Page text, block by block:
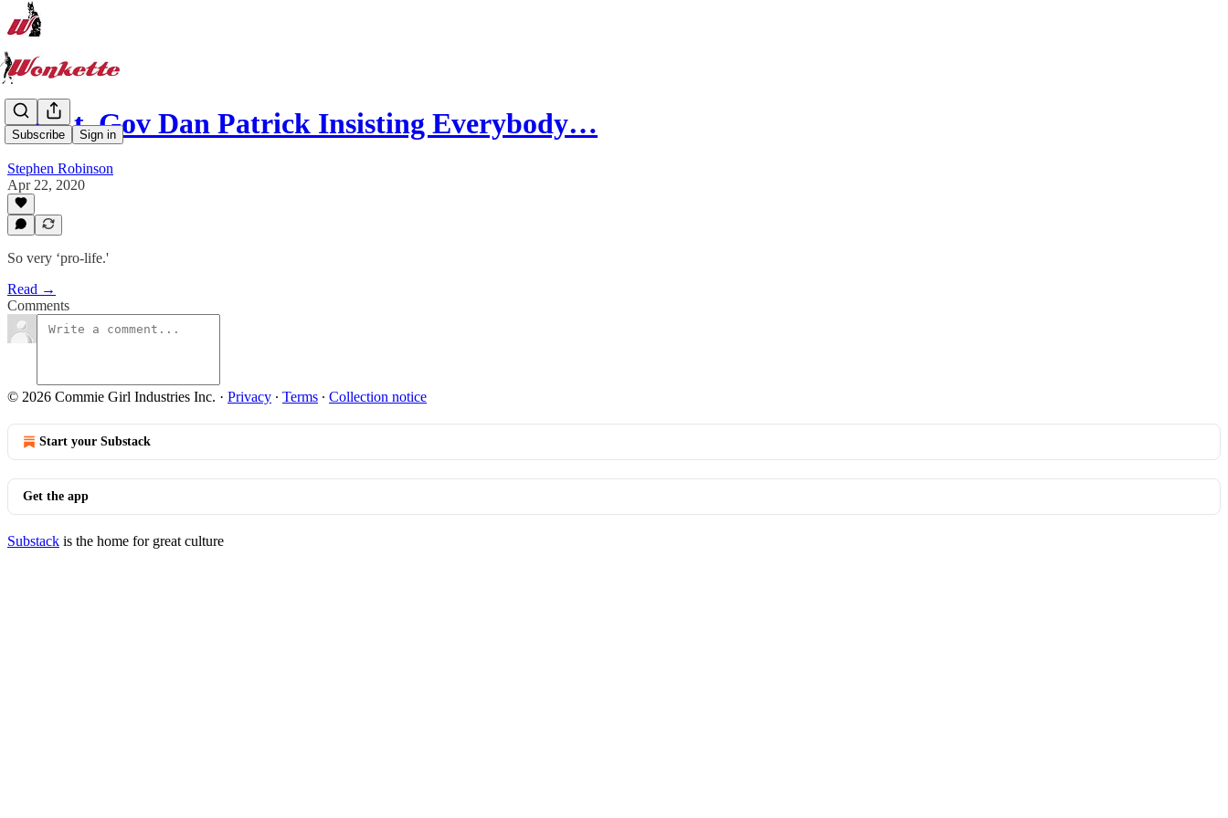
Subscribe Sign in
TX Lt. Gov Dan Patrick Insisting Everybody…
Stephen Robinson
Apr 22, 2020
So very ‘pro-life.'
Read →
Comments
© 2026 Commie Girl Industries Inc. · Privacy ∙ Terms ∙ Collection notice
Start your Substack
Get the app
Substack is the home for great culture